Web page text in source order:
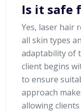
Is it safe
Yes, laser hair
all skin types
adaptability of
client begins
to ensure
approach
allowing